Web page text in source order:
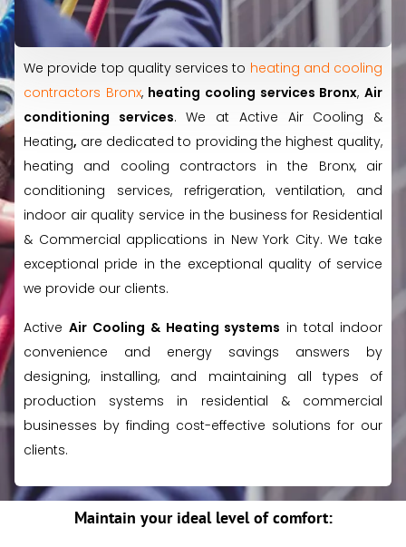
We provide top quality services to heating and cooling
contractors Bronx, heating cooling services Bronx,Air
conditioning services. We at Active Air Cooling &
Heating, are dedicated to providing the highest quality,
heating and cooling contractors in the Bronx, air
conditioning services, refrigeration, ventilation, and
indoor air quality service in the business for Residential
& Commercial applications in New York City. We take
exceptional pride in the exceptional quality of service
we provide our clients.
Active Air Cooling & Heating systems in total indoor
convenience and energy savings answers by
designing, installing, and maintaining all types of
production systems in residential & commercial
businesses by finding cost-effective solutions for our
clients.
Maintain your ideal level of comfort: